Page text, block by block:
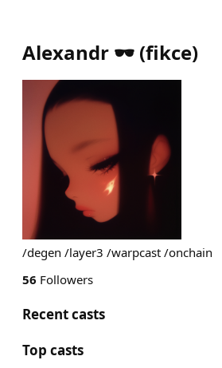
Alexandr 🕶️ (fikce)
/degen /layer3 /warpcast /onchain
56 Followers
Recent casts
Top casts